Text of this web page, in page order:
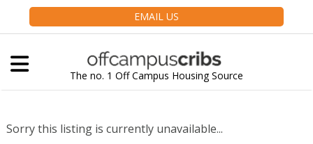
EMAIL US
The no. 1 Off Campus Housing Source
Sorry this listing is currently unavailable...